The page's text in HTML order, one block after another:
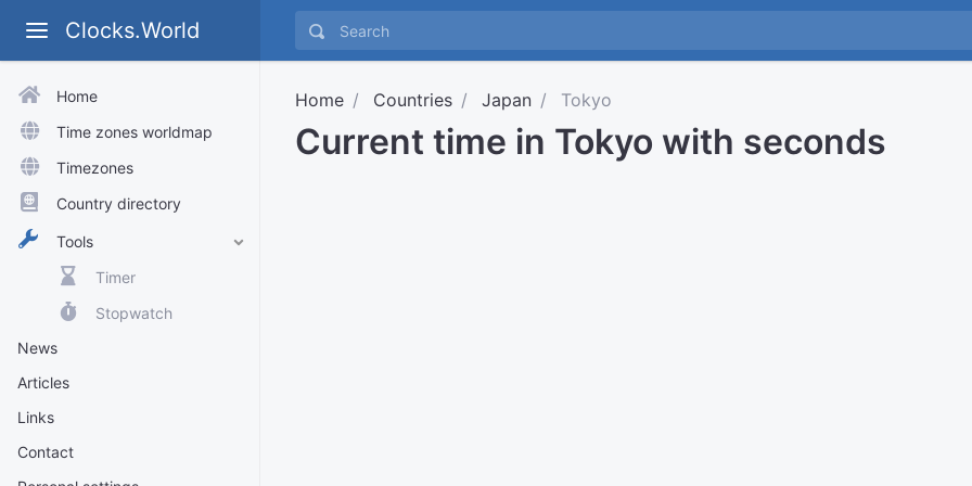
Clocks.World
Home
Time zones worldmap
Timezones
Country directory
Tools
Timer
Stopwatch
News
Articles
Links
Contact
Home Countries Japan Tokyo
Current time in Tokyo with seconds